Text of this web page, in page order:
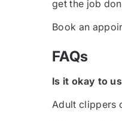
get the job
Book an
FAQs
Is it okay to
Adult clippers